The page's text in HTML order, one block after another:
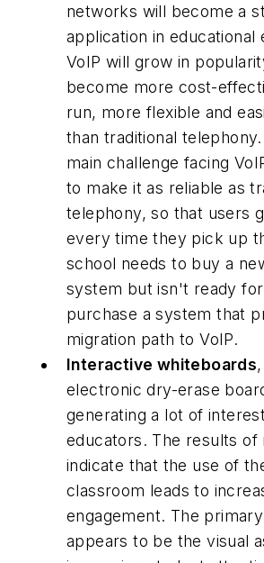
networks will become a
application in educational
VoIP will grow in
become more cost-
run, more flexible and
than traditional
main challenge facing
to make it as reliable as
telephony, so that users
every time they pick up
school needs to buy a
system but isn't ready for
purchase a system that
migration path to VoIP.
Interactive whiteboards
electronic dry-erase
generating a lot of
educators. The results of
indicate that the use of
classroom leads to
engagement. The
appears to be the visual